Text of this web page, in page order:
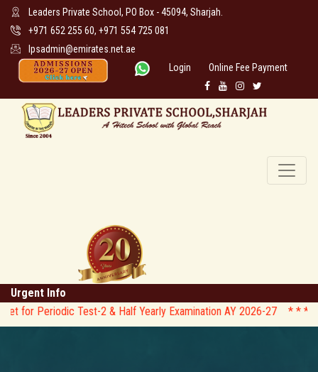
Leaders Private School, PO Box - 45094, Sharjah.
+971 652 255 60, +971 554 725 081
lpsadmin@emirates.net.ae
Login
Online Fee Payment
Urgent Info
Test-2 & Half Yearly Examination AY 2026-27 * * * * CIRCULAR